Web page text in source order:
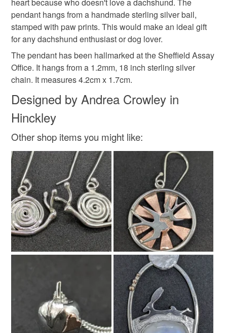
In accordance with UK regulations, any item with a silver
content more than 7.78g is hallmarked at the Sheffield
Assay office and will have my maker's mark.
dog lover gift silver necklace pet
pet jewellery gift for mum anniversary gift
paw
Materials
Sterling silver Curb Chain Silver sheet
Silver bail
Colours
Silver
hygiene seal (cosmetics, underwear) in instances where
the seal is broken; digital items.
Please note that if your order is being posted outside
mainland UK, you (or the recipient) may have to pay
customs or VAT charges and a handling fee. The seller is
not responsible for any charges or fees that may incur.
Read the Folksy Returns Policy.
heart because who doesn't love a dachshund. The
pendant hangs from a handmade sterling silver bail,
stamped with paw prints. This would make an ideal gift
for any dachshund enthusiast or dog lover.
The pendant has been hallmarked at the Sheffield Assay
Office. It hangs from a 1.2mm, 18 inch sterling silver
chain. It measures 4.2cm x 1.7cm.
Designed by Andrea Crowley in
Hinckley
Other shop items you might like: